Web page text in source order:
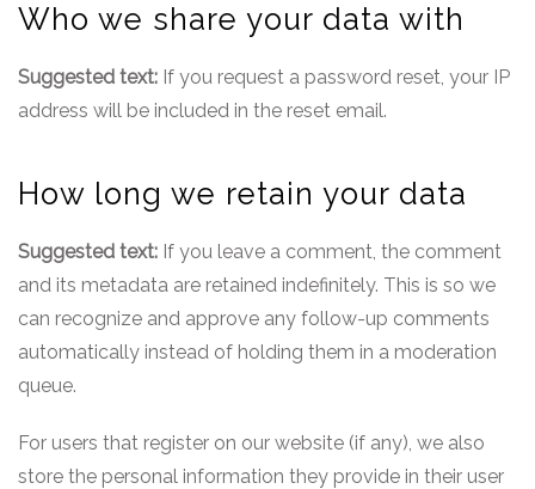
Who we share your data with
Suggested text: If you request a password reset, your IP
address will be included in the reset email.
How long we retain your data
Suggested text: If you leave a comment, the comment
and its metadata are retained indefinitely. This is so we
can recognize and approve any follow-up comments
automatically instead of holding them in a moderation
queue.
For users that register on our website (if any), we also
store the personal information they provide in their user